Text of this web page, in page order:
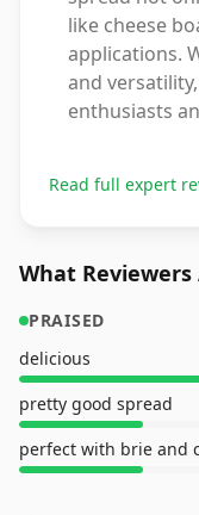
like cheese
applications.
and
enthusiasts
Read full expert
What Reviewers
PRAISED
delicious
pretty good spread
perfect with brie and